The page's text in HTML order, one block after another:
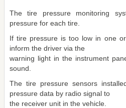
The tire pressure monitoring
pressure for each tire.
If tire pressure is too low in one
inform the driver via the
warning light in the instrument
sound.
The tire pressure sensors
pressure data by radio signal to
the receiver unit in the vehicle.